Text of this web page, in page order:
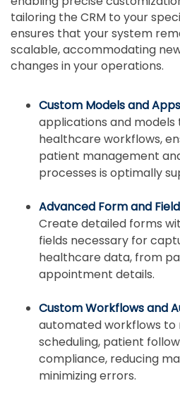
tailoring the CRM to your
ensures that your system
scalable, accommodating
changes in your operations.
Custom Models and
applications and
healthcare workflows,
patient management
processes is optimally
Advanced Form and
Create detailed forms
fields necessary for
healthcare data, from
appointment details.
Custom Workflows and
automated workflows to
scheduling, patient
compliance, reducing
minimizing errors.